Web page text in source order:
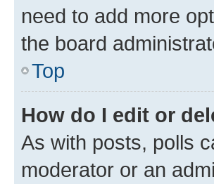
need to add more
the board
Top
How do I edit or
As with posts, polls
moderator or an